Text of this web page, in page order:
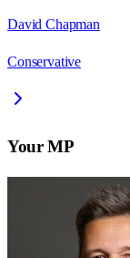
David Chapman
Conservative
Your MP